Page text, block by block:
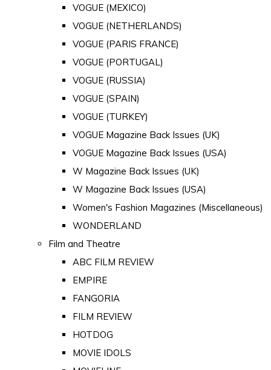
VOGUE (MEXICO)
VOGUE (NETHERLANDS)
VOGUE (PARIS FRANCE)
VOGUE (PORTUGAL)
VOGUE (RUSSIA)
VOGUE (SPAIN)
VOGUE (TURKEY)
VOGUE Magazine Back Issues (UK)
VOGUE Magazine Back Issues (USA)
W Magazine Back Issues (UK)
W Magazine Back Issues (USA)
Women's Fashion Magazines (Miscellaneous)
WONDERLAND
Film and Theatre
ABC FILM REVIEW
EMPIRE
FANGORIA
FILM REVIEW
HOTDOG
MOVIE IDOLS